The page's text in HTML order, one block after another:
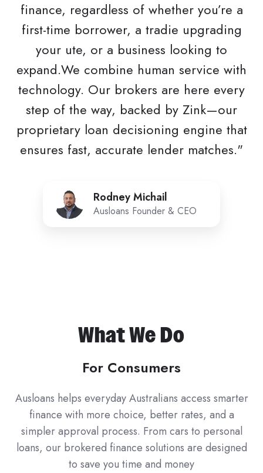
finance, regardless of whether you’re a
first-time borrower, a tradie upgrading
your ute, or a business looking to
expand.We combine human service with
technology. Our brokers are here every
step of the way, backed by Zink—our
proprietary loan decisioning engine that
ensures fast, accurate lender matches."
Rodney Michail
Ausloans Founder & CEO
Rodney
Michail
What We Do
For Consumers
Ausloans helps everyday Australians access smarter
finance with more choice, better rates, and a
simpler approval process. From cars to personal
loans, our brokered finance solutions are designed
to save you time and money